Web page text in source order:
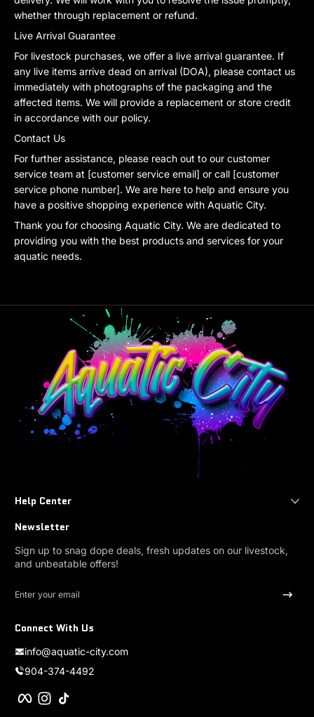
whether through replacement or refund.
Live Arrival Guarantee
For livestock purchases, we offer a live arrival guarantee. If
any live items arrive dead on arrival (DOA), please contact us
immediately with photographs of the packaging and the
affected items. We will provide a replacement or store credit
in accordance with our policy.
Contact Us
For further assistance, please reach out to our customer
service team at [customer service email] or call [customer
service phone number]. We are here to help and ensure you
have a positive shopping experience with Aquatic City.
Thank you for choosing Aquatic City. We are dedicated to
providing you with the best products and services for your
aquatic needs.
Help Center
Newsletter
Sign up to snag dope deals, fresh updates on our livestock,
and unbeatable offers!
Enter your email
Connect With Us
info@aquatic-city.com
904-374-4492
FacebookInstagram